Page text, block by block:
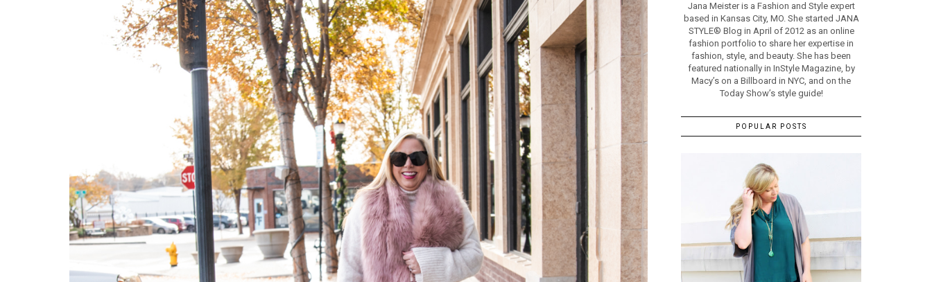
Jana Meister is a Fashion and Style expert
based in Kansas City, MO. She started JANA
STYLE® Blog in April of 2012 as an online
fashion portfolio to share her expertise in
fashion, style, and beauty. She has been
featured nationally in InStyle Magazine, by
Macy’s on a Billboard in NYC, and on the
Today Show’s style guide!
POPULAR POSTS